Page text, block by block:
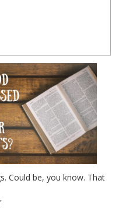
Could be, you know. That